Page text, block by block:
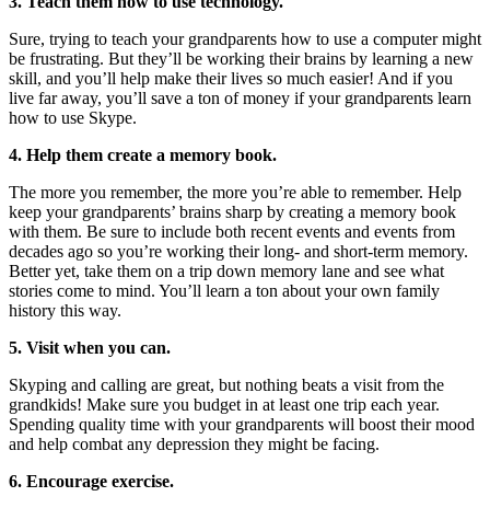
Sure, trying to teach your grandparents how to use a computer might
be frustrating. But they’ll be working their brains by learning a new
skill, and you’ll help make their lives so much easier! And if you
live far away, you’ll save a ton of money if your grandparents learn
how to use Skype.
4. Help them create a memory book.
The more you remember, the more you’re able to remember. Help
keep your grandparents’ brains sharp by creating a memory book
with them. Be sure to include both recent events and events from
decades ago so you’re working their long- and short-term memory.
Better yet, take them on a trip down memory lane and see what
stories come to mind. You’ll learn a ton about your own family
history this way.
5. Visit when you can.
Skyping and calling are great, but nothing beats a visit from the
grandkids! Make sure you budget in at least one trip each year.
Spending quality time with your grandparents will boost their mood
and help combat any depression they might be facing.
6. Encourage exercise.